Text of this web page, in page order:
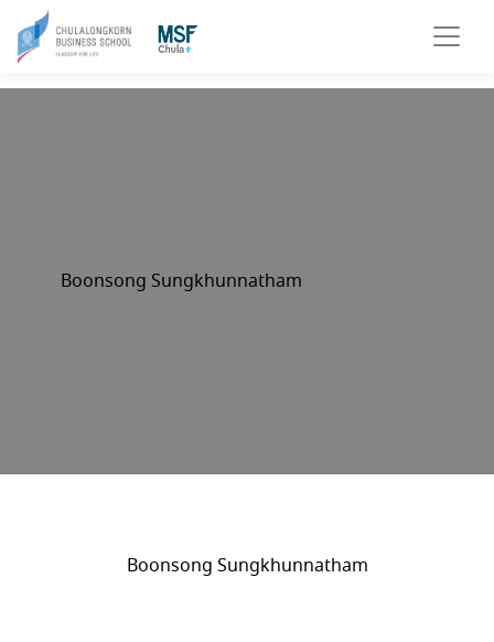
Boonsong Sungkhunnatham
Boonsong Sungkhunnatham